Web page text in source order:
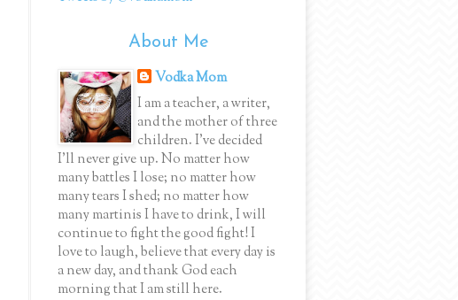
About Me
Vodka Mom
I am a teacher, a writer,
and the mother of three
children. I've decided
I'll never give up. No matter how
many battles I lose; no matter how
many tears I shed; no matter how
many martinis I have to drink, I will
continue to fight the good fight! I
love to laugh, believe that every day is
a new day, and thank God each
morning that I am still here.